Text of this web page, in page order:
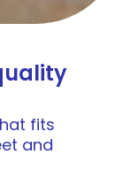
fits
and